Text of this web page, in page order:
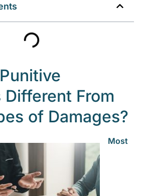
Different From
of Damages?
Most